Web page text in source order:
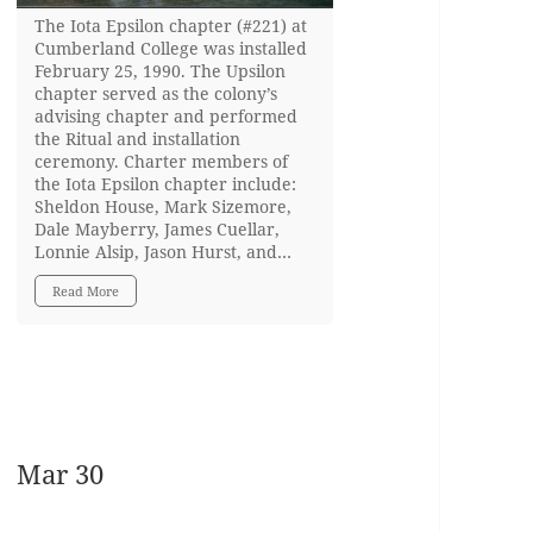
The Iota Epsilon chapter (#221) at
Cumberland College was installed
February 25, 1990. The Upsilon
chapter served as the colony’s
advising chapter and performed
the Ritual and installation
ceremony. Charter members of
the Iota Epsilon chapter include:
Sheldon House, Mark Sizemore,
Dale Mayberry, James Cuellar,
Lonnie Alsip, Jason Hurst, and…
Read More
Mar 30